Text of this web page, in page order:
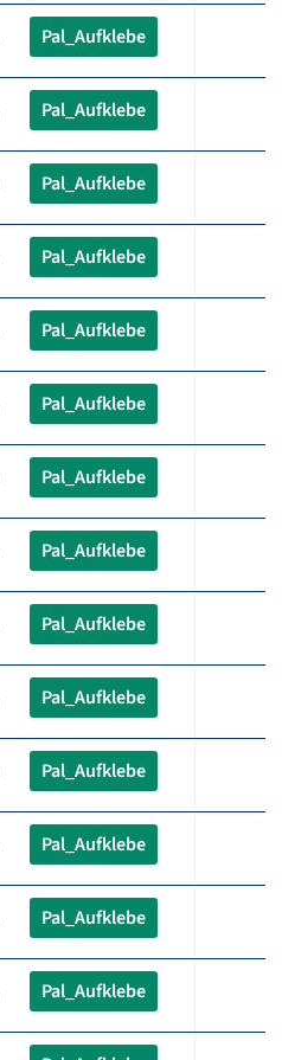
Pal_Aufklebe
Pal_Aufklebe
Pal_Aufklebe
Pal_Aufklebe
Pal_Aufklebe
Pal_Aufklebe
Pal_Aufklebe
Pal_Aufklebe
Pal_Aufklebe
Pal_Aufklebe
Pal_Aufklebe
Pal_Aufklebe
Pal_Aufklebe
Pal_Aufklebe